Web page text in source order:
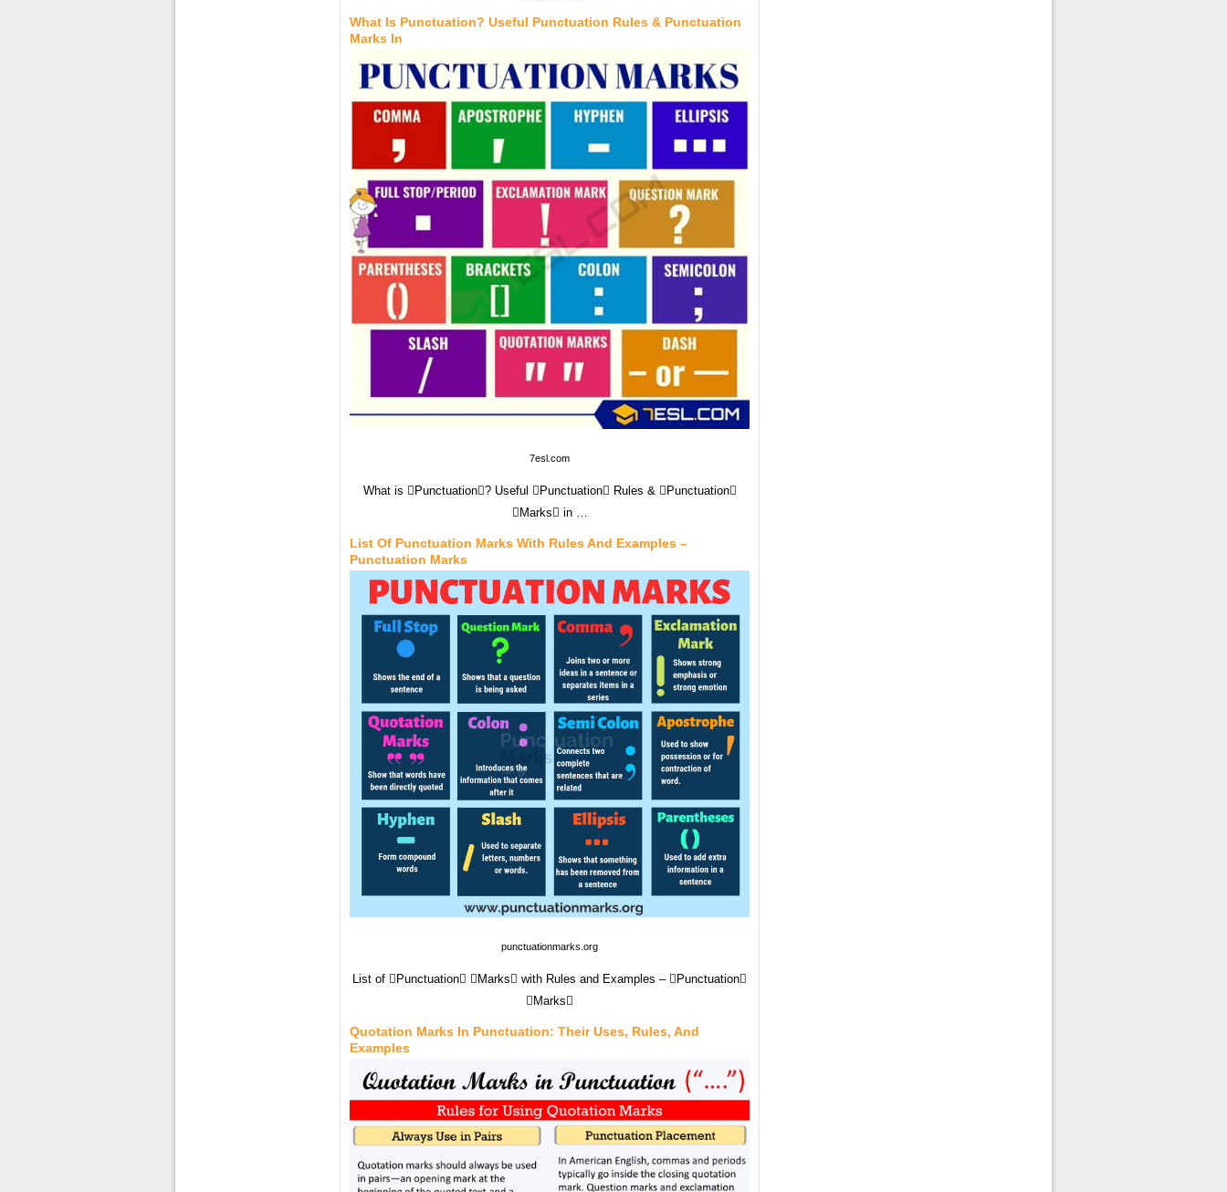
What Is Punctuation? Useful Punctuation Rules & Punctuation
Marks In
7esl.com
What is Punctuation? Useful Punctuation Rules & Punctuation
Marks in …
List Of Punctuation Marks With Rules And Examples –
Punctuation Marks
punctuationmarks.org
List of Punctuation Marks with Rules and Examples – Punctuation
Marks
Quotation Marks In Punctuation: Their Uses, Rules, And
Examples